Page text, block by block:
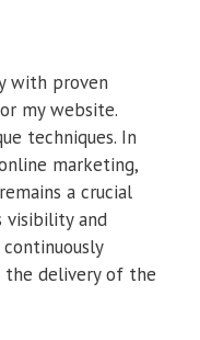
with proven
my website.
techniques. In
marketing,
a crucial
visibility and
the delivery of the